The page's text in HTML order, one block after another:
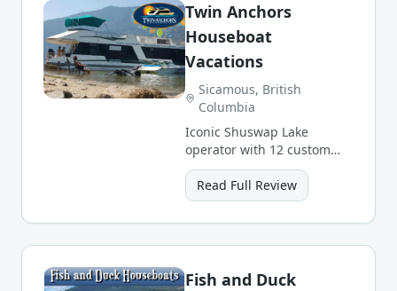
Twin Anchors
Houseboat
Vacations
Sicamous, British
Columbia
Iconic Shuswap Lake
operator with 12 custom
CruiseCraft luxury
houseboat styles sleeping
up to 24.
Read Full Review
Fish and Duck